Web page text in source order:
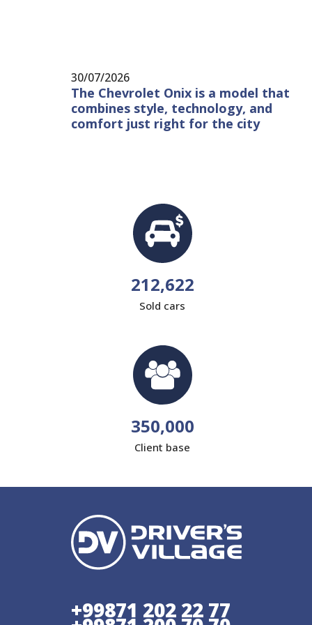
30/07/2026
The Chevrolet Onix is ​​a model that
combines style, technology, and
comfort just right for the city
212,622
Sold cars
350,000
Client base
+99871 202 22 77